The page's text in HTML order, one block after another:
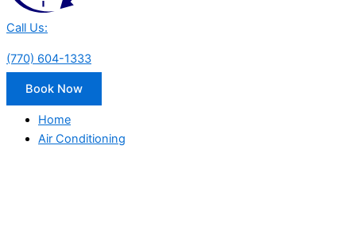
Call Us:
(770) 604-1333
Book Now
Home
Air Conditioning